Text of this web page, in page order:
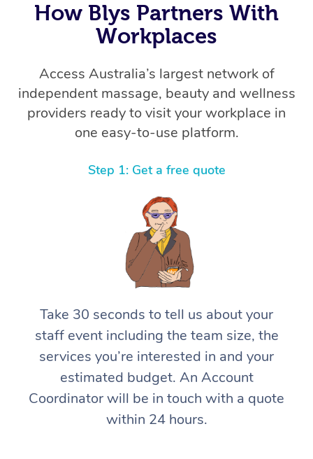
How Blys Partners With
Workplaces
Access Australia’s largest network of
independent massage, beauty and wellness
providers ready to visit your workplace in
one easy-to-use platform.
Step 1: Get a free quote
Take 30 seconds to tell us about your
staff event including the team size, the
services you’re interested in and your
estimated budget. An Account
Coordinator will be in touch with a quote
within 24 hours.